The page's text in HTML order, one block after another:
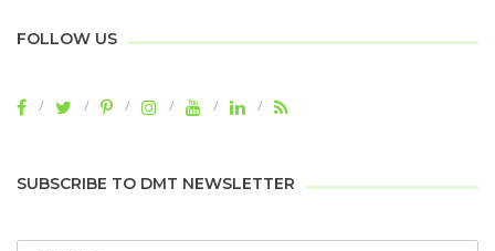
FOLLOW US
SUBSCRIBE TO DMT NEWSLETTER